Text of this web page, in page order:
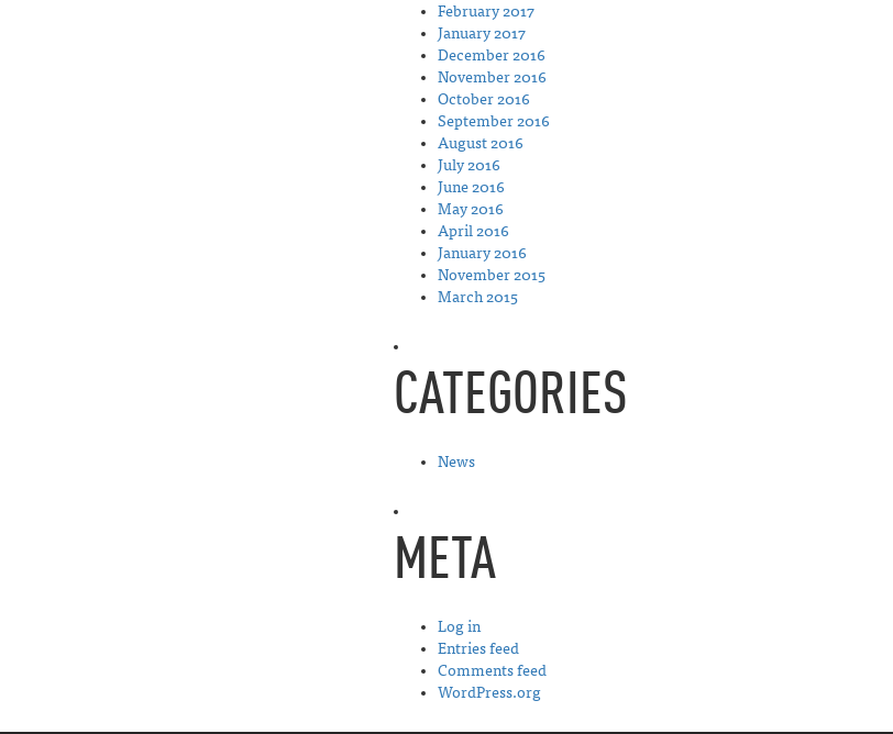
February 2017
January 2017
December 2016
November 2016
October 2016
September 2016
August 2016
July 2016
June 2016
May 2016
April 2016
January 2016
November 2015
March 2015
CATEGORIES
News
META
Log in
Entries feed
Comments feed
WordPress.org